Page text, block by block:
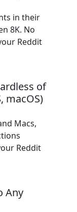
in their
8K. No
Reddit
of
macOS)
Macs,
Reddit
Any